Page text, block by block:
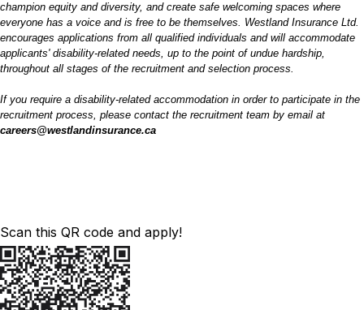
champion equity and diversity, and create safe welcoming spaces where
everyone has a voice and is free to be themselves. Westland Insurance Ltd.
encourages applications from all qualified individuals and will accommodate
applicants' disability-related needs, up to the point of undue hardship,
throughout all stages of the recruitment and selection process.
If you require a disability-related accommodation in order to participate in the
recruitment process, please contact the recruitment team by email at
careers@westlandinsurance.ca
Scan this QR code and apply!